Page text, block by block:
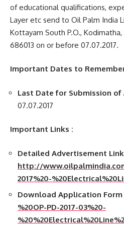
of educational qualifications,
Layer etc send to Oil Palm India
Kottayam South P.O.,
686013 on or before 07.07.2017.
Important Dates to
Last Date for Submission
07.07.2017
Important Links :
Detailed Advertisement
http://
2017%20-
Download Application Form
%20OP-PD-2017-03%20-